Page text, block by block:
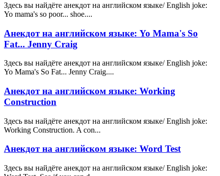
Здесь вы найдёте анекдот на английском языке/ English joke:
Yo mama's so poor... shoe....
Анекдот на английском языке: Yo Mama's So
Fat... Jenny Craig
Здесь вы найдёте анекдот на английском языке/ English joke:
Yo Mama's So Fat... Jenny Craig....
Анекдот на английском языке: Working
Construction
Здесь вы найдёте анекдот на английском языке/ English joke:
Working Construction. A con...
Анекдот на английском языке: Word Test
Здесь вы найдёте анекдот на английском языке/ English joke: